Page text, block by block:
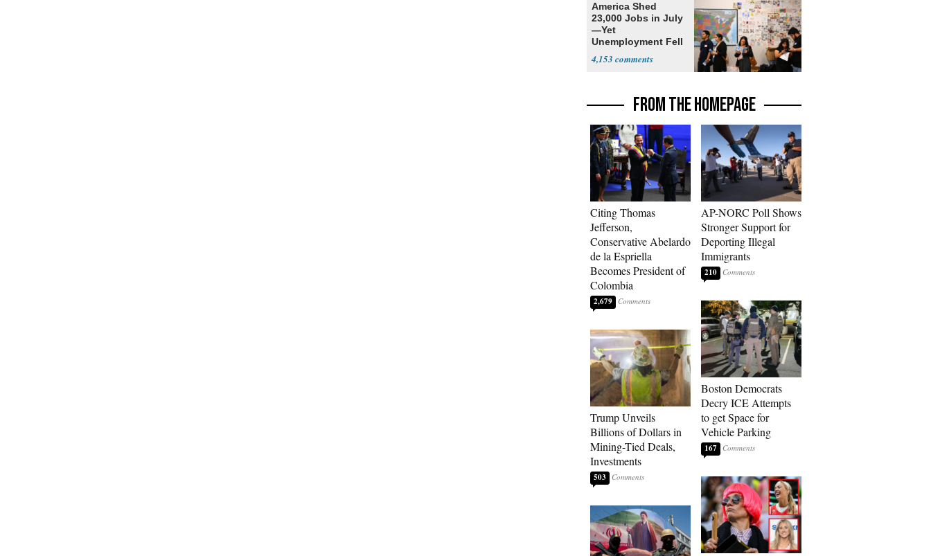
America Shed
23,000 Jobs in July
—Yet
Unemployment Fell
4,153
FROM THE HOMEPAGE
Citing Thomas
Jefferson,
Conservative Abelardo
de la Espriella
Becomes President of
Colombia
2,679
Trump Unveils
Billions of Dollars in
Mining-Tied Deals,
Investments
503
AP-NORC Poll Shows
Stronger Support for
Deporting Illegal
Immigrants
210
Boston Democrats
Decry ICE Attempts
to get Space for
Vehicle Parking
167